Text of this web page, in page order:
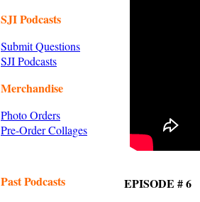
SJI Podcasts
Submit Questions
SJI Podcasts
Merchandise
Photo Orders
Pre-Order Collages
Past Podcasts EPISODE # 6